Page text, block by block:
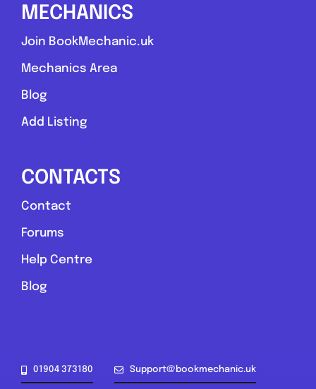
MECHANICS
Join BookMechanic.uk
Mechanics Area
Blog
Add Listing
CONTACTS
Contact
Forums
Help Centre
Blog
01904 373180 Support@bookmechanic.uk